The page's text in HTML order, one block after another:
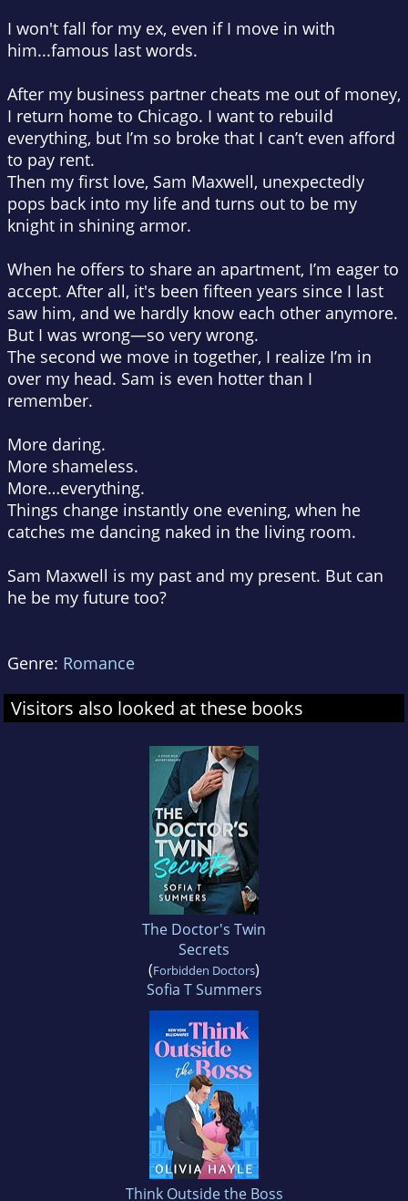
I won't fall for my ex, even if I move in with
him...famous last words.
After my business partner cheats me out of money,
I return home to Chicago. I want to rebuild
everything, but I’m so broke that I can’t even afford
to pay rent.
Then my first love, Sam Maxwell, unexpectedly
pops back into my life and turns out to be my
knight in shining armor.
When he offers to share an apartment, I’m eager to
accept. After all, it's been fifteen years since I last
saw him, and we hardly know each other anymore.
But I was wrong—so very wrong.
The second we move in together, I realize I’m in
over my head. Sam is even hotter than I
remember.
More daring.
More shameless.
More…everything.
Things change instantly one evening, when he
catches me dancing naked in the living room.
Sam Maxwell is my past and my present. But can
he be my future too?
Genre: Romance
Visitors also looked at these books
The Doctor's Twin
Secrets
(Forbidden Doctors)
Sofia T Summers
Think Outside the Boss